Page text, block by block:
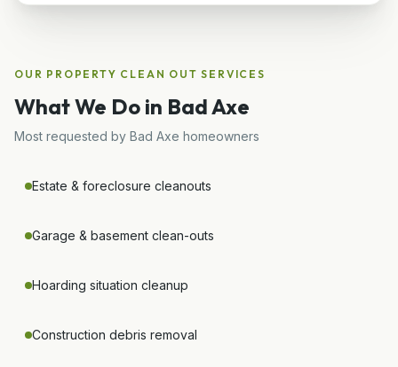
OUR PROPERTY CLEAN OUT SERVICES
What We Do in Bad Axe
Most requested by Bad Axe homeowners
Estate & foreclosure cleanouts
Garage & basement clean-outs
Hoarding situation cleanup
Construction debris removal